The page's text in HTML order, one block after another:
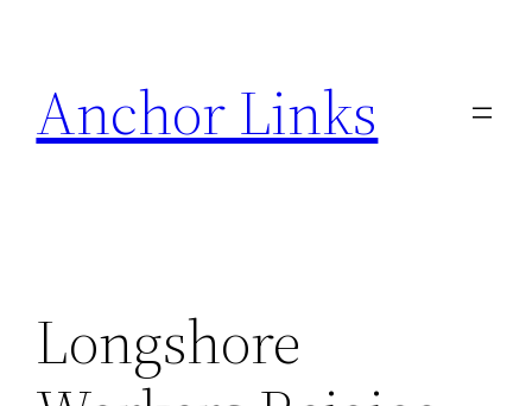
content
Anchor Links
Longshore